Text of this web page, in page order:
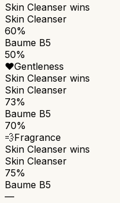
Skin Cleanser wins
Skin Cleanser
60%
Baume B5
50%
❤️Gentleness
Skin Cleanser wins
Skin Cleanser
73%
Baume B5
70%
💨Fragrance
Skin Cleanser wins
Skin Cleanser
75%
Baume B5
—